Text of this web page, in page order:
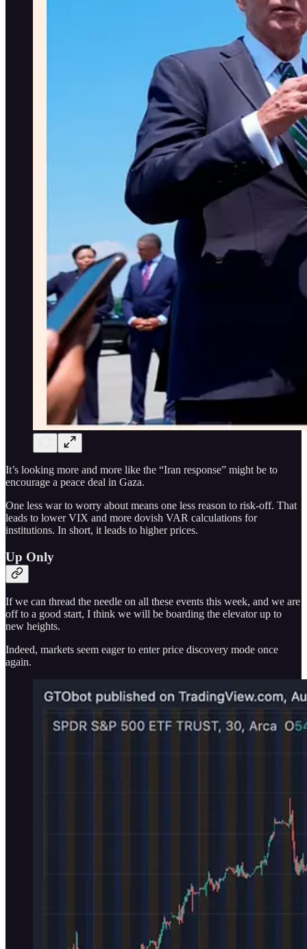
It’s looking more and more like the “Iran response” might be to
encourage a peace deal in Gaza.
One less war to worry about means one less reason to risk-off. That
leads to lower VIX and more dovish VAR calculations for
institutions. In short, it leads to higher prices.
Up Only
If we can thread the needle on all these events this week, and we are
off to a good start, I think we will be boarding the elevator up to
new heights.
Indeed, markets seem eager to enter price discovery mode once
again.